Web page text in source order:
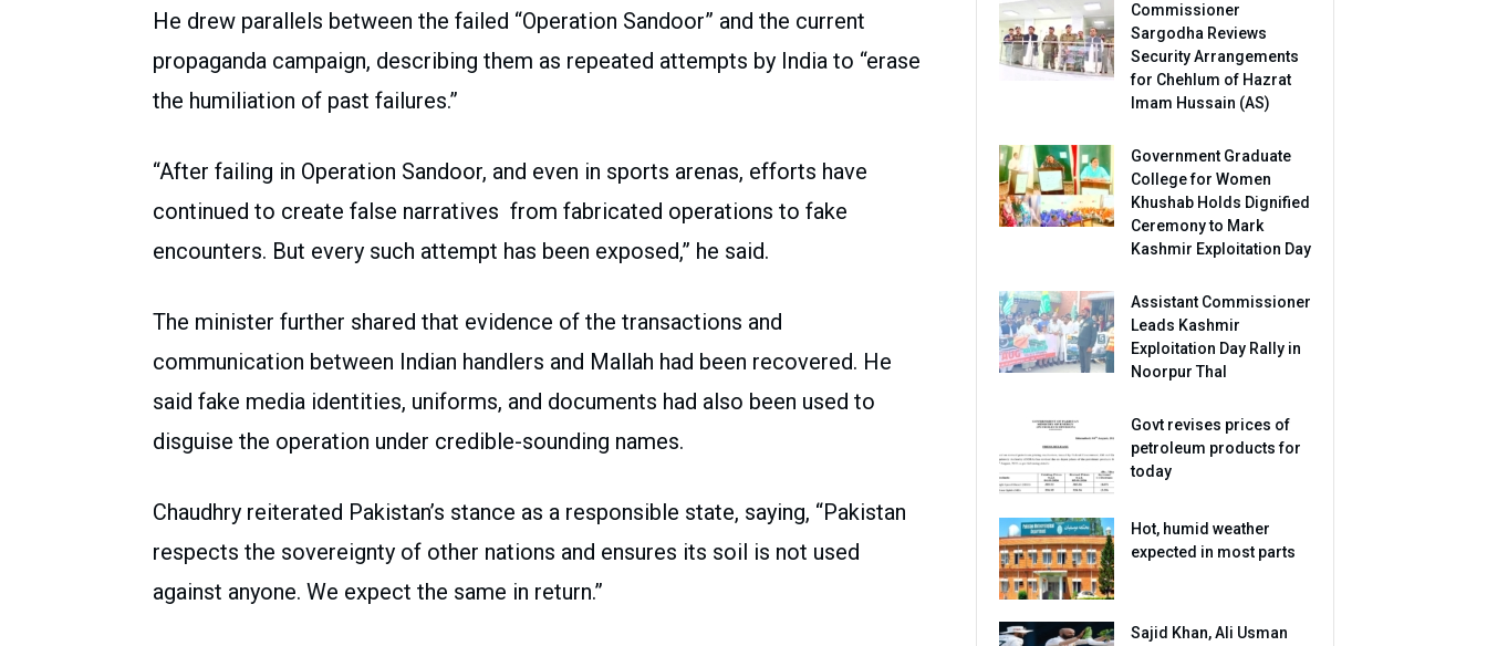
He drew parallels between the failed “Operation Sandoor” and the current
propaganda campaign, describing them as repeated attempts by India to “erase
the humiliation of past failures.”
“After failing in Operation Sandoor, and even in sports arenas, efforts have
continued to create false narratives from fabricated operations to fake
encounters. But every such attempt has been exposed,” he said.
The minister further shared that evidence of the transactions and
communication between Indian handlers and Mallah had been recovered. He
said fake media identities, uniforms, and documents had also been used to
disguise the operation under credible-sounding names.
Chaudhry reiterated Pakistan’s stance as a responsible state, saying, “Pakistan
respects the sovereignty of other nations and ensures its soil is not used
against anyone. We expect the same in return.”
Commissioner
Sargodha Reviews
Security Arrangements
for Chehlum of Hazrat
Imam Hussain (AS)
Government Graduate
College for Women
Khushab Holds Dignified
Ceremony to Mark
Kashmir Exploitation Day
Assistant Commissioner
Leads Kashmir
Exploitation Day Rally in
Noorpur Thal
Govt revises prices of
petroleum products for
today
Hot, humid weather
expected in most parts
Sajid Khan, Ali Usman